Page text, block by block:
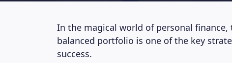
In the magical world of personal
balanced portfolio is one of the key
success.